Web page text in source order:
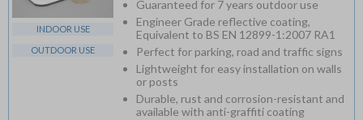
INDOOR USE
OUTDOOR USE
Guaranteed for 7 years outdoor use
Engineer Grade reflective coating,
Equivalent to BS EN 12899-1:2007 RA1
Perfect for parking, road and traffic signs
Lightweight for easy installation on walls
or posts
Durable, rust and corrosion-resistant and
available with anti-graffiti coating